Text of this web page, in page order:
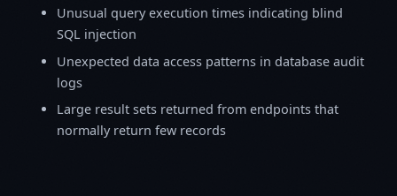
Unusual query execution times indicating blind
SQL injection
Unexpected data access patterns in database audit
logs
Large result sets returned from endpoints that
normally return few records